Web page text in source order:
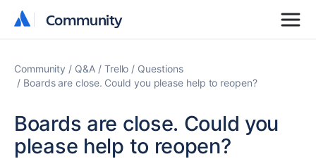
Community
Community
Community Q&A Trello
Questions
Boards are close. Could you please help to reopen?
Boards are close. Could you
please help to reopen?